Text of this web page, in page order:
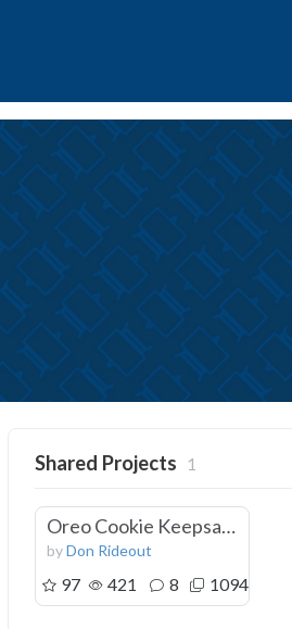
Shared Projects 1
Oreo Cookie Keepsake Box
byDon Rideout
97 421 8 1094